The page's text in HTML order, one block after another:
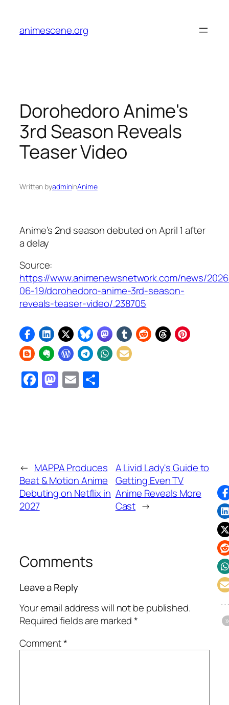
content
animescene.org
Dorohedoro Anime's
3rd Season Reveals
Teaser Video
Written byadmininAnime
Anime’s 2nd season debuted on April 1 after
a delay
Source:
https://www.animenewsnetwork.com/news/
06-19/dorohedoro-anime-3rd-season-
reveals-teaser-video/.238705
Facebook
Mastodon
Email
← MAPPA Produces
Beat & Motion Anime
Debuting on Netflix in
2027
A Livid Lady's Guide to
Getting Even TV
Anime Reveals More
Cast →
Comments
Leave a Reply
Your email address will not be published.
Required fields are marked*
Comment*